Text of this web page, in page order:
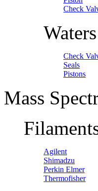
Check
Waters
Check
Seals
Pistons
Mass
Agilent
Shimadzu
Perkin Elmer
Thermofisher